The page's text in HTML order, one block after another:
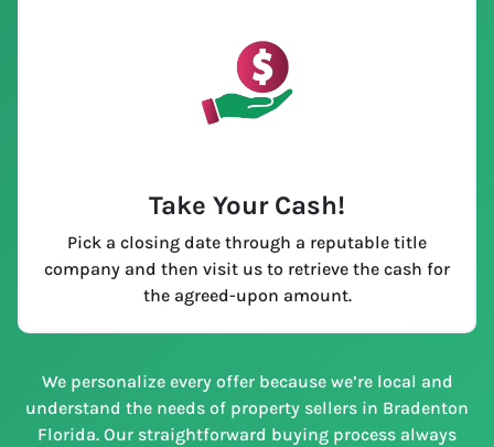
Take Your Cash!
Pick a closing date through a reputable title
company and then visit us to retrieve the cash for
the agreed-upon amount.
We personalize every offer because we’re local and
understand the needs of property sellers in Bradenton
Florida. Our straightforward buying process always